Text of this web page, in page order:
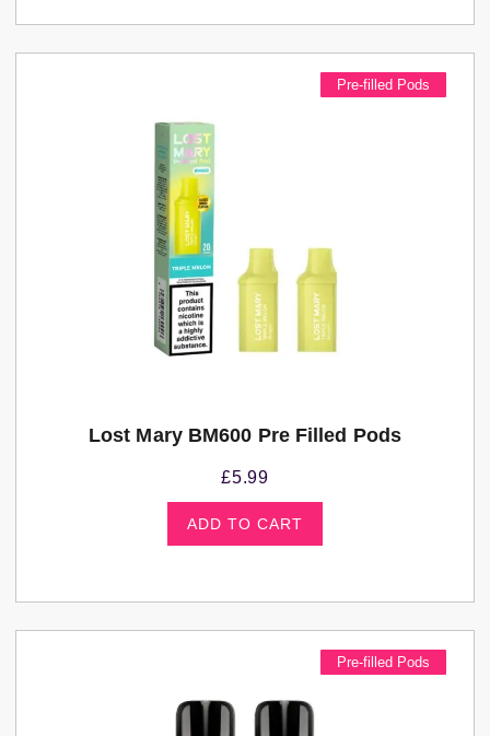
Pre-filled Pods
Lost Mary BM600 Pre Filled Pods
£5.99
ADD TO CART
Pre-filled Pods